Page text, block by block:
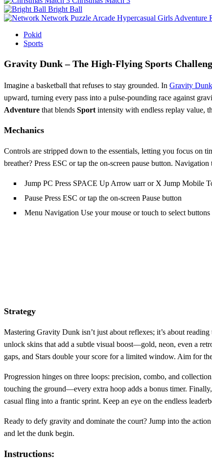
Bright Ball
Network Puzzle Arcade Hypercasual Girls Adventure
Pokid
Sports
Gravity Dunk – The High‑Flying Sports
Imagine a basketball that refuses to stay grounded. In Gravity Dunk
upward, turning every pass into a pulse‑pounding race against
Adventure that blends Sport intensity with endless replay value,
Mechanics
Controls are stripped down to the essentials, letting you focus on
breather? Press ESC or tap the on‑screen pause button.
Jump PC Press SPACE Up Arrow uarr or X Jump Mobile
Pause Press ESC or tap the on-screen Pause button
Menu Navigation Use your mouse or touch to select buttons
Strategy
Mastering Gravity Dunk isn’t just about reflexes; it’s about
unlock skins that add a subtle visual boost—gold, neon, even a
gaps, and Stars double your score for a limited window. Aim for
Progression hinges on three loops: precision, combo, and
touching the ground—every extra hoop adds a bonus timer.
casual fling into a frantic sprint. Keep an eye on the endless
Ready to defy gravity and dominate the court? Jump into the
and let the dunk begin.
Instructions: